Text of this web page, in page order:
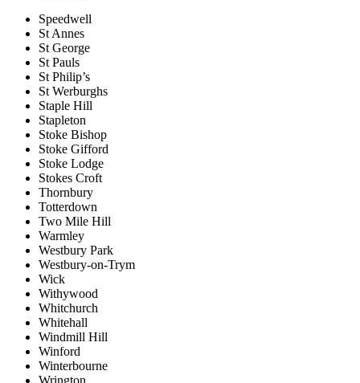
Speedwell
St Annes
St George
St Pauls
St Philip’s
St Werburghs
Staple Hill
Stapleton
Stoke Bishop
Stoke Gifford
Stoke Lodge
Stokes Croft
Thornbury
Totterdown
Two Mile Hill
Warmley
Westbury Park
Westbury-on-Trym
Wick
Withywood
Whitchurch
Whitehall
Windmill Hill
Winford
Winterbourne